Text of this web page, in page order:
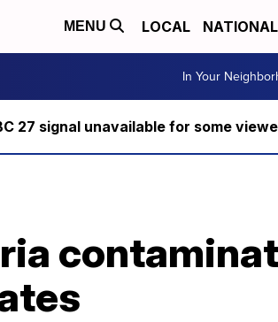
MENU LOCAL NATIONAL
In Your
27 signal unavailable for some